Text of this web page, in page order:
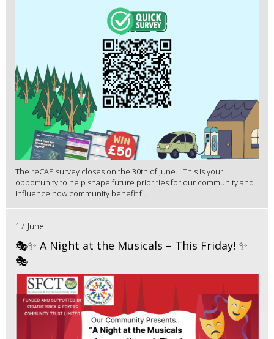
The reCAP survey closes on the 30th of June. This is your
opportunity to help shape future priorities for our community and
influence how community benefit f...
17 June
🎭✨ A Night at the Musicals – This Friday! ✨
🎭